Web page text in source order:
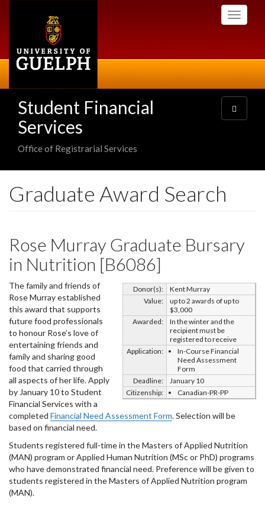
Toggle
Student Financial
Services
Office of Registrarial Services
Toggle
navigation
Graduate Award Search
Rose Murray Graduate Bursary
in Nutrition [B6086]
Donor(s):
Kent Murray
Value:
up to 2 awards of up to
$3,000
Awarded:
In the winter and the
recipient must be
registered to receive
Application:
In-Course Financial
Need Assessment
Form
Deadline:
January 10
Citizenship:
Canadian-PR-PP
The family and friends of
Rose Murray established
this award that supports
future food professionals
to honour Rose’s love of
entertaining friends and
family and sharing good
food that carried through
all aspects of her life. Apply
by January 10 to Student
Financial Services with a
completed Financial Need Assessment Form. Selection will be
based on financial need.
Students registered full-time in the Masters of Applied Nutrition
(MAN) program or Applied Human Nutrition (MSc or PhD) programs
who have demonstrated financial need. Preference will be given to
students registered in the Masters of Applied Nutrition program
(MAN).